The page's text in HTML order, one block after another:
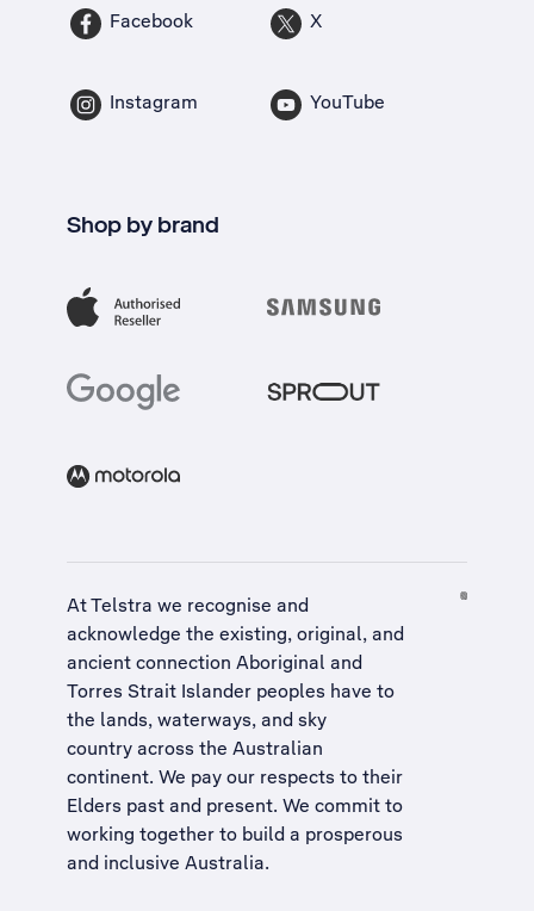
Facebook X
Instagram YouTube
Shop by brand
At Telstra we recognise and
acknowledge the existing, original, and
ancient connection Aboriginal and
Torres Strait Islander peoples have to
the lands, waterways, and sky
country across the Australian
continent. We pay our respects to their
Elders past and present. We commit to
working together to build a prosperous
and inclusive Australia.